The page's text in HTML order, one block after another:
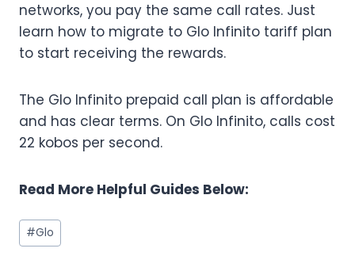
networks, you pay the same call rates. Just
learn how to migrate to Glo Infinito tariff plan
to start receiving the rewards.
The Glo Infinito prepaid call plan is affordable
and has clear terms. On Glo Infinito, calls cost
22 kobos per second.
Read More Helpful Guides Below:
Post
Tags:
#Glo